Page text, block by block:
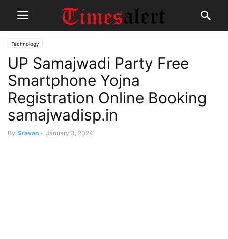
Technology
UP Samajwadi Party Free
Smartphone Yojna
Registration Online Booking
samajwadisp.in
By Sravan - January 3, 2024